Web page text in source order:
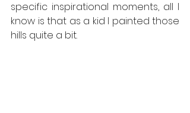
specific inspirational moments, all I
know is that as a kid I painted those
hills quite a bit.